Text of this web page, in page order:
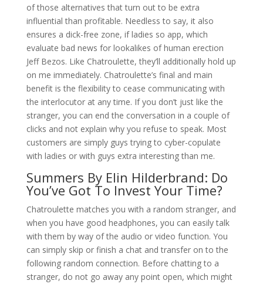
of those alternatives that turn out to be extra
influential than profitable. Needless to say, it also
ensures a dick-free zone, if ladies so app, which
evaluate bad news for lookalikes of human erection
Jeff Bezos. Like Chatroulette, they’ll additionally hold up
on me immediately. Chatroulette’s final and main
benefit is the flexibility to cease communicating with
the interlocutor at any time. If you don’t just like the
stranger, you can end the conversation in a couple of
clicks and not explain why you refuse to speak. Most
customers are simply guys trying to cyber-copulate
with ladies or with guys extra interesting than me.
Summers By Elin Hilderbrand: Do
You’ve Got To Invest Your Time?
Chatroulette matches you with a random stranger, and
when you have good headphones, you can easily talk
with them by way of the audio or video function. You
can simply skip or finish a chat and transfer on to the
following random connection. Before chatting to a
stranger, do not go away any point open, which might